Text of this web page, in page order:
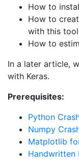
How to
How to
with this tool
How to
In a later article,
with Keras.
Prerequisites:
Python
Numpy
Matplotlib
Handwritten